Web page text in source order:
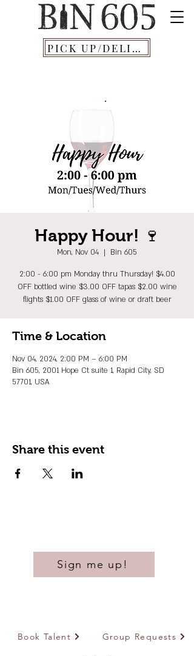
PICK UP/DELIVERY
Happy Hour! 🍷
Mon, Nov 04
  |
Bin 605
2:00 - 6:00 pm Monday thru Thursday! $4.00
OFF bottled wine $3.00 OFF tapas $2.00 wine
flights $1.00 OFF glass of wine or draft beer
Time & Location
Nov 04, 2024, 2:00 PM – 6:00 PM
Bin 605, 2001 Hope Ct suite 1, Rapid City, SD
57701, USA
Share this event
Sign me up!
Book Talent Group Requests